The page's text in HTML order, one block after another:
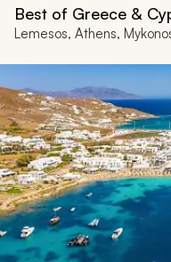
Best of Greece &
Lemesos, Athens,